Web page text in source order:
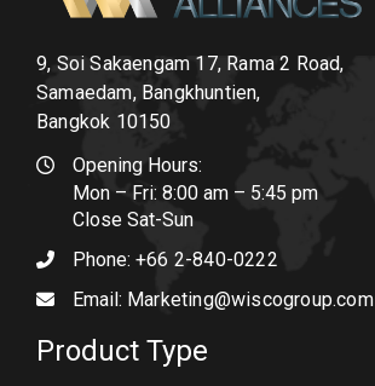
9, Soi Sakaengam 17, Rama 2 Road,
Samaedam, Bangkhuntien,
Bangkok 10150
Opening Hours:
Mon – Fri: 8:00 am – 5:45 pm
Close Sat-Sun
Phone: +66 2-840-0222
Email: Marketing@wiscogroup.com
Product Type